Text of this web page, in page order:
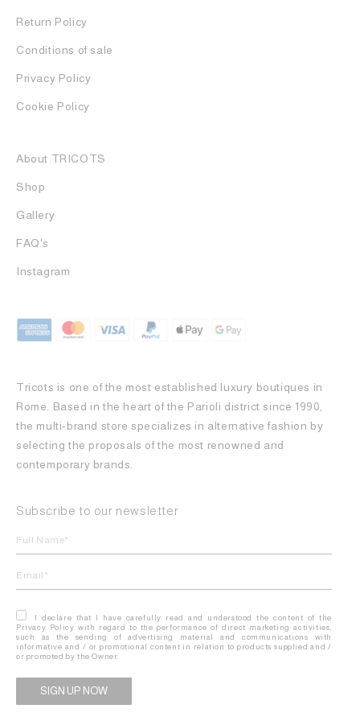
Return Policy
Conditions of sale
Privacy Policy
Cookie Policy
About TRICOTS
Shop
Gallery
FAQ's
Instagram
Tricots is one of the most established luxury boutiques in
Rome. Based in the heart of the Parioli district since 1990,
the multi-brand store specializes in alternative fashion by
selecting the proposals of the most renowned and
contemporary brands.
Subscribe to our newsletter
I declare that I have carefully read and understood the content of the
Privacy Policy with regard to the performance of direct marketing activities,
such as the sending of advertising material and communications with
informative and / or promotional content in relation to products supplied and /
or promoted by the Owner.